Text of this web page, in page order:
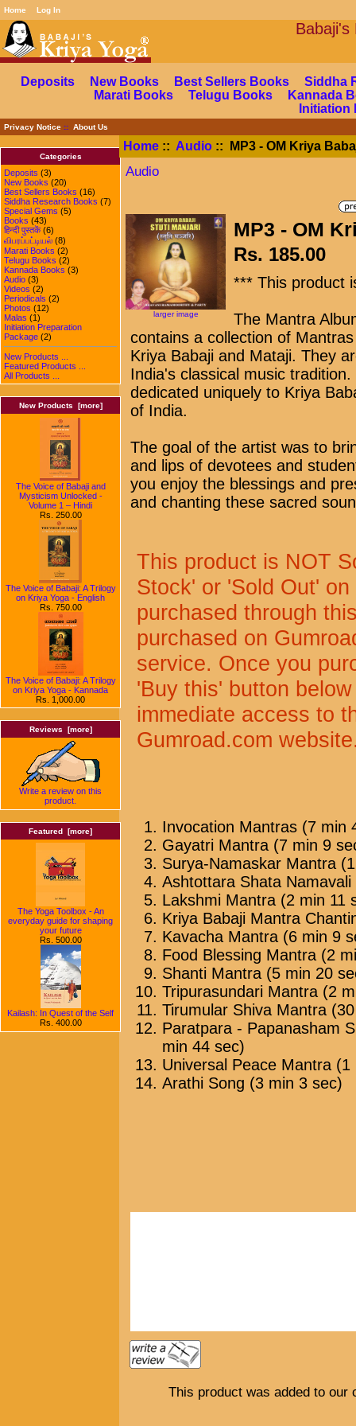
Home Log In
Deposits New Books Best Sellers Books
Siddha
Marati Books
Telugu Books
Kannada
Initiation
Privacy Notice:: About Us
Categories
Deposits (3)
New Books (20)
Best Sellers Books (16)
Siddha Research Books (7)
Special Gems (5)
Books (43)
हिन्दी पुस्तकें(6)
விபரப்பட்டியல் (8)
Marati Books (2)
Telugu Books (2)
Kannada Books (3)
Audio (3)
Videos (2)
Periodicals (2)
Photos (12)
Malas (1)
Initiation Preparation
Package (2)
New Products ...
Featured Products ...
All Products ...
New Products [more]
The Voice of Babaji and
Mysticism Unlocked -
Volume 1 – Hindi
Rs. 250.00
The Voice of Babaji: A Trilogy
on Kriya Yoga - English
Rs. 750.00
The Voice of Babaji: A Trilogy
on Kriya Yoga - Kannada
Rs. 1,000.00
Reviews [more]
Write a review on this
product.
Featured [more]
The Yoga Toolbox - An
everyday guide for shaping
your future
Rs. 500.00
Kailash: In Quest of the Self
Rs. 400.00
Home:: Audio:: MP3 - OM Kriya
Audio
larger image
MP3 - OM
Rs. 185.00
*** This product
The Mantra
contains a collection of
Kriya Babaji and Mataji. They
India's classical music
dedicated uniquely to Kriya
of India.
The goal of the artist was to
and lips of devotees and
you enjoy the blessings and
and chanting these sacred
This product is NOT
Stock' or 'Sold Out'
purchased through
purchased on
service. Once you
'Buy this' button
immediate access to
Gumroad.com
Invocation Mantras (7 min
Gayatri Mantra (7 min 9
Surya-Namaskar Mantra
Ashtottara Shata
Lakshmi Mantra (2 min 11
Kriya Babaji Mantra
Kavacha Mantra (6 min 9
Food Blessing Mantra (2
Shanti Mantra (5 min 20
Tripurasundari Mantra (2
Tirumular Shiva Mantra
Paratpara - Papanasham
min 44 sec)
Universal Peace Mantra (1
Arathi Song (3 min 3 sec)
This product was added to our